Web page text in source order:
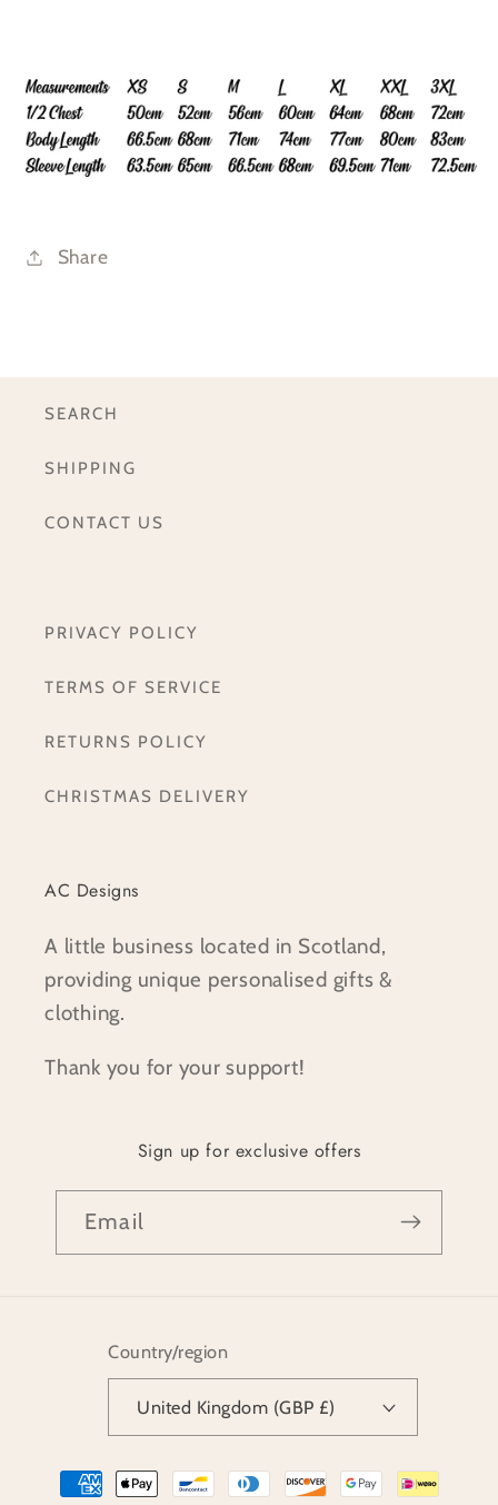
Share
SEARCH
SHIPPING
CONTACT US
PRIVACY POLICY
TERMS OF SERVICE
RETURNS POLICY
CHRISTMAS DELIVERY
AC Designs
A little business located in Scotland,
providing unique personalised gifts &
clothing.
Thank you for your support!
Sign up for exclusive offers
Email
Country/region
United Kingdom (GBP £)
Payment